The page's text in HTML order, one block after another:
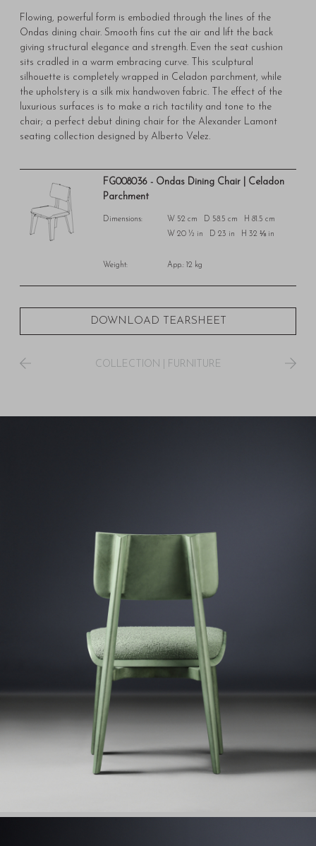
Flowing, powerful form is embodied through the lines of the
Ondas dining chair. Smooth fins cut the air and lift the back
giving structural elegance and strength. Even the seat cushion
sits cradled in a warm embracing curve. This sculptural
silhouette is completely wrapped in Celadon parchment, while
the upholstery is a silk mix handwoven fabric. The effect of the
luxurious surfaces is to make a rich tactility and tone to the
chair; a perfect debut dining chair for the Alexander Lamont
seating collection designed by Alberto Velez.
FG008036 - Ondas Dining Chair | Celadon
Parchment
Dimensions:
W 52 cm D 58.5 cm H 81.5 cm
W 20 ½ in D 23 in H 32 ⅛ in
Weight: App.: 12 kg
DOWNLOAD TEARSHEET
COLLECTION FURNITURE